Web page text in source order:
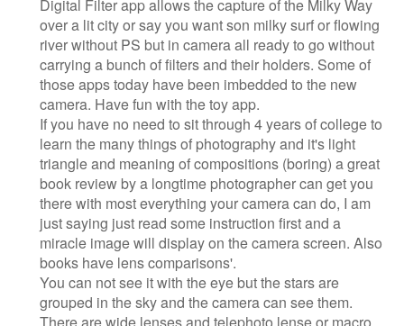
Digital Filter app allows the capture of the Milky Way
over a lit city or say you want son milky surf or flowing
river without PS but in camera all ready to go without
carrying a bunch of filters and their holders. Some of
those apps today have been imbedded to the new
camera. Have fun with the toy app.
If you have no need to sit through 4 years of college to
learn the many things of photography and it's light
triangle and meaning of compositions (boring) a great
book review by a longtime photographer can get you
there with most everything your camera can do, I am
just saying just read some instruction first and a
miracle image will display on the camera screen. Also
books have lens comparisons'.
You can not see it with the eye but the stars are
grouped in the sky and the camera can see them.
There are wide lenses and telephoto lense or macro